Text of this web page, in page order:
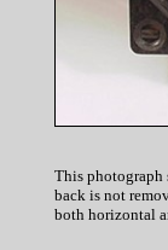
This photograph
back is not
both horizontal